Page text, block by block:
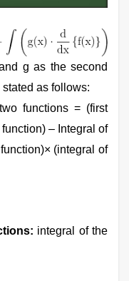
g as the second
as follows:
functions = (first
– Integral of
(integral of
integral of the